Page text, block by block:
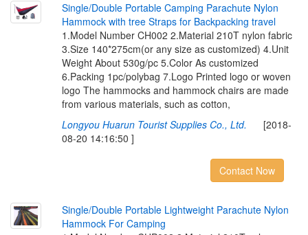
Single/Double Portable Camping Parachute Nylon
Hammock with tree Straps for Backpacking travel
1.Model Number CH002 2.Material 210T nylon fabric
3.Size 140*275cm(or any size as customized) 4.Unit
Weight About 530g/pc 5.Color As customized
6.Packing 1pc/polybag 7.Logo Printed logo or woven
logo The hammocks and hammock chairs are made
from various materials, such as cotton,
Longyou Huarun Tourist Supplies Co., Ltd. [2018-
08-20 14:16:50 ]
Contact Now
Single/Double Portable Lightweight Parachute Nylon
Hammock For Camping